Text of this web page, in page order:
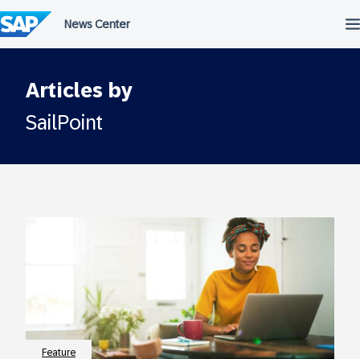
to
content
Articles by
SailPoint
Feature